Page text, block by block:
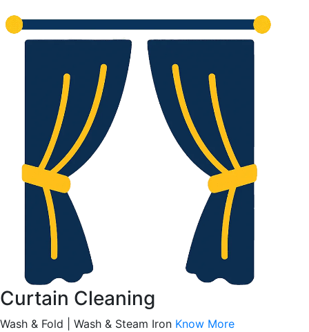
Curtain Cleaning
Wash & Fold | Wash & Steam Iron Know More